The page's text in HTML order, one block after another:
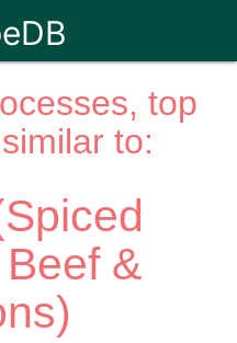
top
to:
&